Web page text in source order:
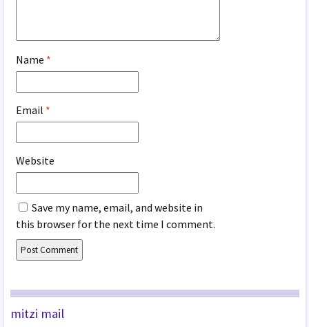
Name *
Email *
Website
Save my name, email, and website in
this browser for the next time I comment.
mitzi mail